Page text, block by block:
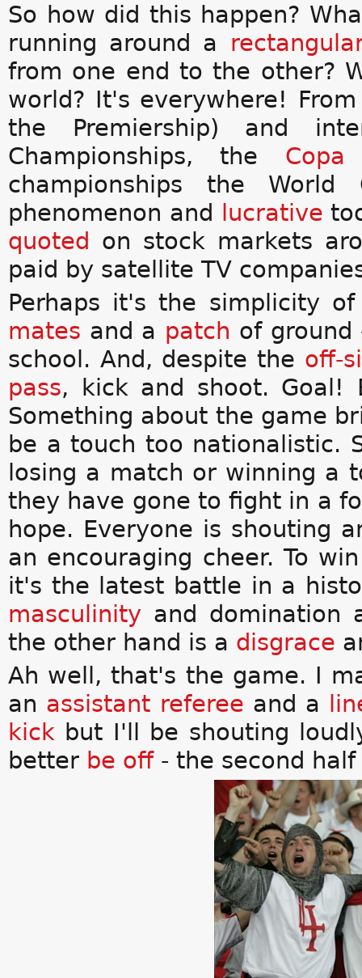
So how did this happen?
running around a
from one end to the other?
world? It's everywhere!
the Premiership) and
Championships, the Copa
championships the
phenomenon and
lucrative
quoted on stock markets
paid by satellite TV
Perhaps it's the simplicity
mates and a patch of
school. And, despite the off-
pass, kick and shoot.
Something about the game
be a touch too nationalistic.
losing a match or winning a
they have gone to fight in a
hope. Everyone is shouting
an encouraging cheer. To
it's the latest battle in a
masculinity and domination
the other hand is a disgrace
Ah well, that's the game. I
an assistant referee and a
kick but I'll be shouting
better be off- the second